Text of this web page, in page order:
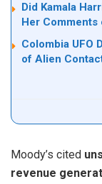
Did Kamala
Her
Colombia UFO
of Alien
Moody’s cited
revenue